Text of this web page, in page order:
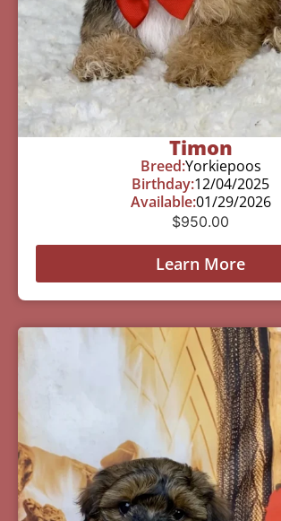
Timon
Breed:Yorkiepoos
Birthday:12/04/2025
Available:01/29/2026
$950.00
Learn More